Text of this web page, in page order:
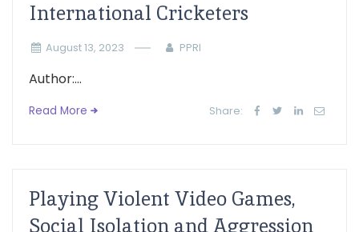
International Cricketers
August 13, 2023 PPRI
Author:...
Read More Share:
Playing Violent Video Games,
Social Isolation and Aggression